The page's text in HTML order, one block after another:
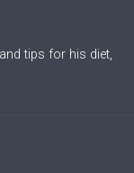
tips for his diet,